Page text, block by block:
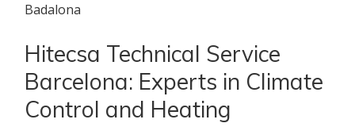
Badalona
Hitecsa Technical Service
Barcelona: Experts in Climate
Control and Heating